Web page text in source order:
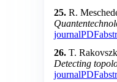
25. R.
journalPDF
26. T.
Detecting
journalPDF